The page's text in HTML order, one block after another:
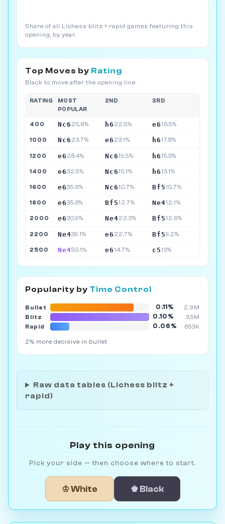
Share of all Lichess blitz + rapid games featuring this
opening, by year.
Top Moves by Rating
Black to move after the opening line
RATING
MOST
POPULAR
2ND 3RD
400 Nc6 25.6% h6 22.5% e616.5%
1000 Nc6 23.7% e6 23.1% h617.8%
1200 e6 28.4% Nc619.5% h615.3%
1400 e632.5% Nc615.1% h613.1%
1600 e635.6% Nc610.7% Bf510.7%
1800 e635.3% Bf512.7% Ne412.1%
2000 e630.9% Ne422.3% Bf512.6%
2200 Ne439.1% e6 22.7% Bf59.2%
2500 Ne450.1% e614.7% c513%
Popularity by Time Control
Bullet 0.11%
2.9M
Blitz
0.10%
3.5M
Rapid
0.06% 653K
2% more decisive in bullet
Raw data tables (Lichess blitz +
rapid)
Play this opening
Pick your side — then choose where to start.
♔ White ♚ Black